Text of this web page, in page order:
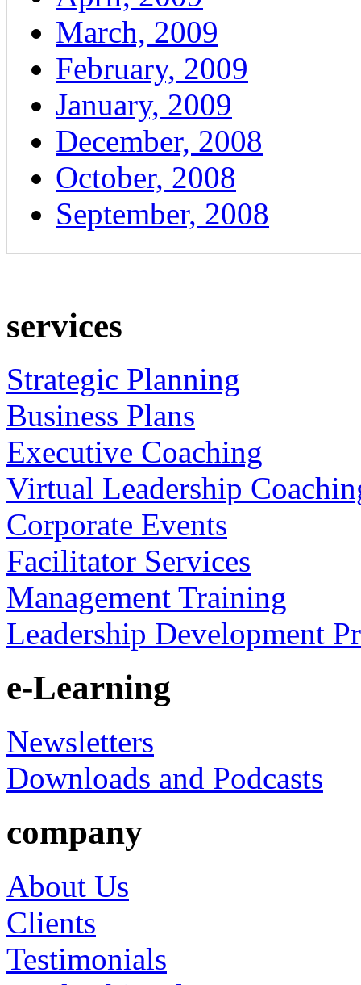
March, 2009
February, 2009
January, 2009
December, 2008
October, 2008
September, 2008
services
Strategic Planning
Business Plans
Executive Coaching
Virtual Leadership
Corporate Events
Facilitator Services
Management Training
Leadership Development
e-Learning
Newsletters
Downloads and Podcasts
company
About Us
Clients
Testimonials